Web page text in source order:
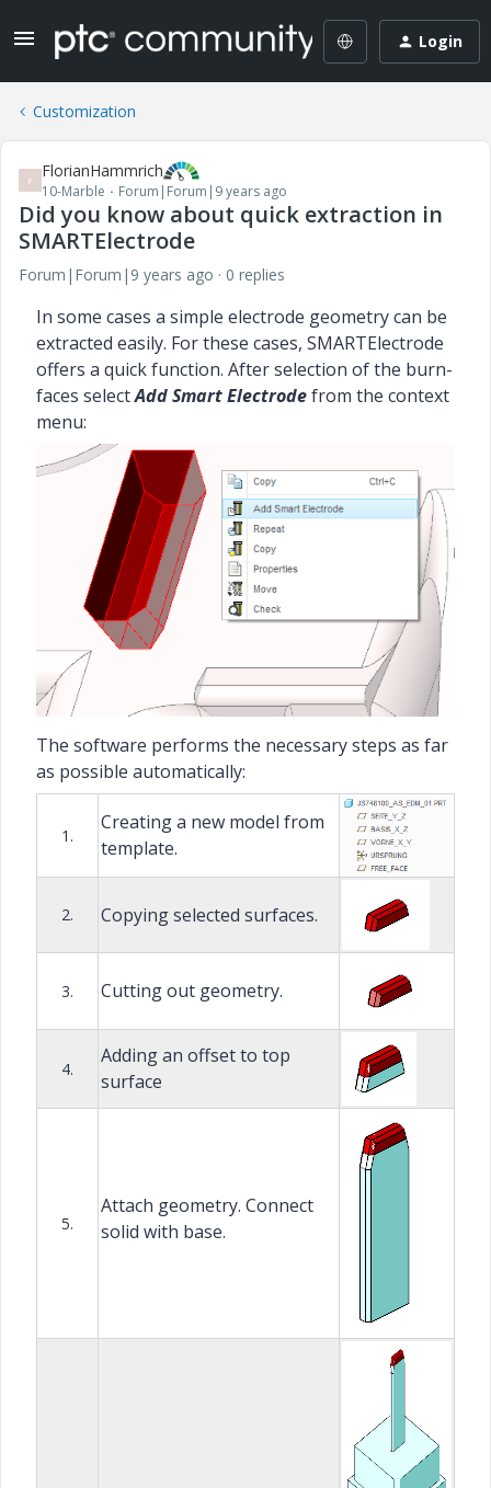
Login
Customization
F FlorianHammrich
10-Marble Forum|Forum|9 years ago
Did you know about quick extraction in
SMARTElectrode
Forum|Forum|9 years ago 0 replies
In some cases a simple electrode geometry can be
extracted easily. For these cases, SMARTElectrode
offers a quick function. After selection of the burn-
faces selectAdd Smart Electrodefrom the context
menu:
The software performs the necessary steps as far
as possible automatically:
1.
Creating a new model from
template.
2. Copying selected surfaces.
3. Cutting out geometry.
4.
Adding an offset to top
surface
5.
Attach geometry. Connect
solid with base.